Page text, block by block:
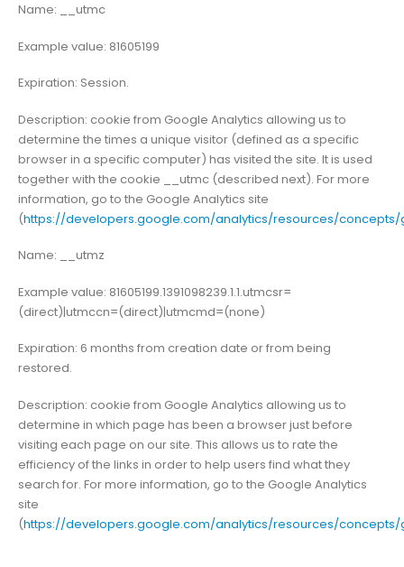
Name: __utmc
Example value: 81605199
Expiration: Session.
Description: cookie from Google Analytics allowing us to
determine the times a unique visitor (defined as a specific
browser in a specific computer) has visited the site. It is used
together with the cookie __utmc (described next). For more
information, go to the Google Analytics site
(https://developers.google.com/analytics/resources/
Name: __utmz
Example value: 81605199.1391098239.1.1.utmcsr=
(direct)|utmccn=(direct)|utmcmd=(none)
Expiration: 6 months from creation date or from being
restored.
Description: cookie from Google Analytics allowing us to
determine in which page has been a browser just before
visiting each page on our site. This allows us to rate the
efficiency of the links in order to help users find what they
search for. For more information, go to the Google Analytics
site
(https://developers.google.com/analytics/resources/